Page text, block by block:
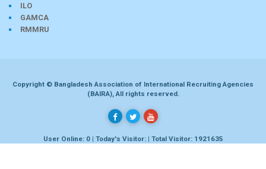
ILO
GAMCA
RMMRU
Copyright © Bangladesh Association of International Recruiting Agencies
(BAIRA), All rights reserved.
User Online: 0 | Today's Visitor: | Total Visitor: 1921635